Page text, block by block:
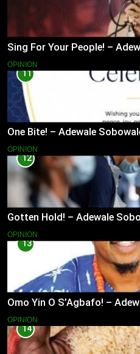
Sing For Your People! –
OPINION
11
One Bite! – Adewale
OPINION
12
Gotten Hold! – Adewale
OPINION
13
Omo Yin O S’Agbafo! –
OPINION
14